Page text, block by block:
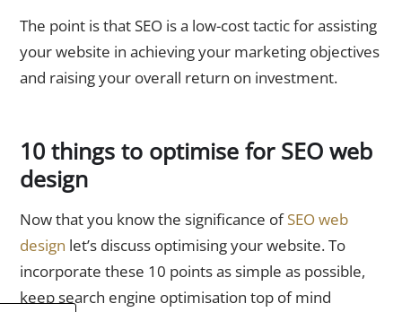
The point is that SEO is a low-cost tactic for assisting
your website in achieving your marketing objectives
and raising your overall return on investment.
10 things to optimise for SEO web
design
Now that you know the significance ofSEO web
design let’s discuss optimising your website. To
incorporate these 10 points as simple as possible,
keep search engine optimisation top of mind